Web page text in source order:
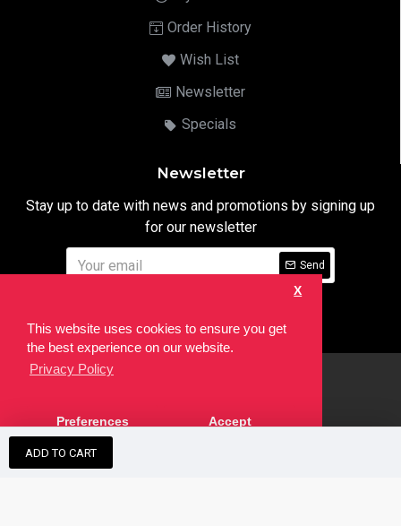
This website uses cookies to ensure you get
the best experience on our website.
Privacy Policy
X
Preferences Accept
ADD TO CART
Order History
Wish List
Newsletter
Specials
Newsletter
Stay up to date with news and promotions by signing up
for our newsletter
Send
developed by theSEO Agency